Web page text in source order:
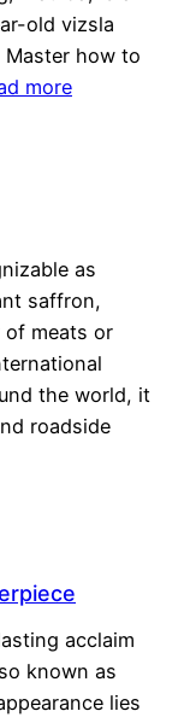
old vizsla
how to
more
as
saffron,
of meats or
the world, it
roadside
acclaim
known as
lies